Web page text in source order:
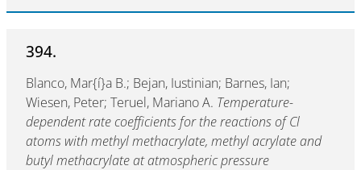
394.
Blanco, Mar{í}a B.; Bejan, Iustinian; Barnes, Ian;
Wiesen, Peter; Teruel, Mariano A. Temperature-
dependent rate coefficients for the reactions of Cl
atoms with methyl methacrylate, methyl acrylate and
butyl methacrylate at atmospheric pressure